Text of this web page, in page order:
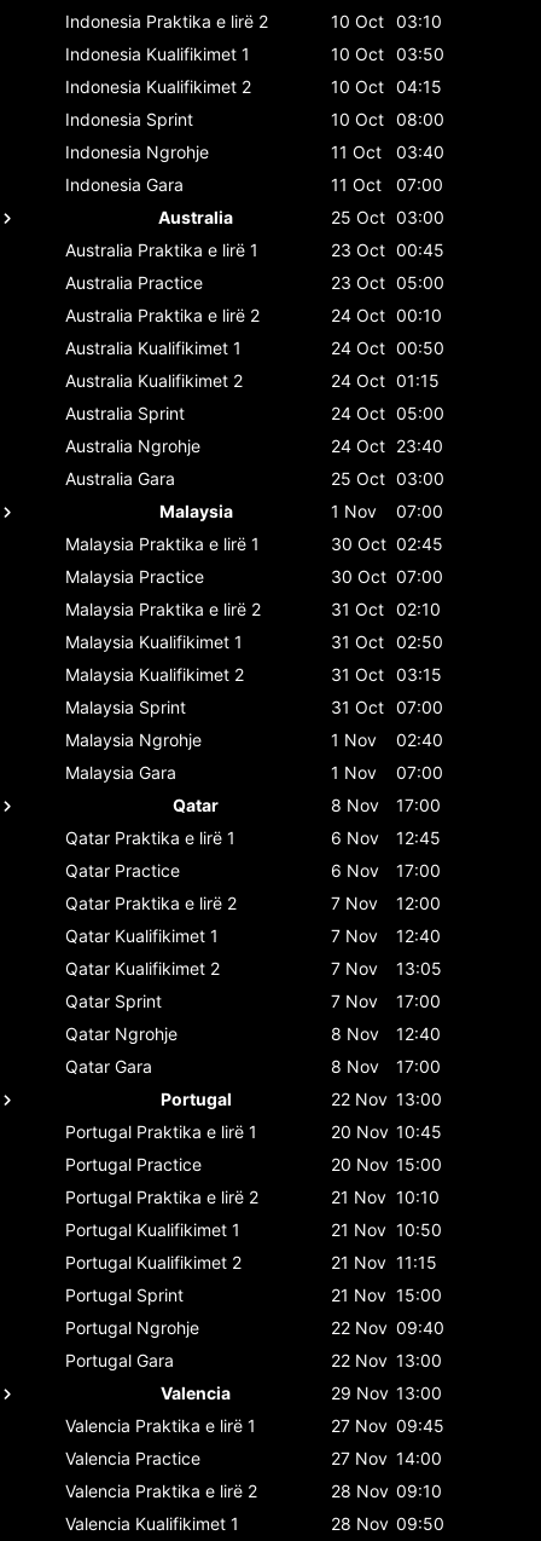
Indonesia Praktika e lirë 2 10 Oct 03:10
Indonesia Kualifikimet 1 10 Oct 03:50
Indonesia Kualifikimet 2 10 Oct 04:15
Indonesia Sprint 10 Oct 08:00
Indonesia Ngrohje 11 Oct
03:40
Indonesia Gara 11 Oct
07:00
Australia
25 Oct 03:00
Australia Praktika e lirë 1 23 Oct 00:45
Australia Practice 23 Oct 05:00
Australia Praktika e lirë 2 24 Oct 00:10
Australia Kualifikimet 1 24 Oct 00:50
Australia Kualifikimet 2 24 Oct 01:15
Australia Sprint 24 Oct 05:00
Australia Ngrohje 24 Oct 23:40
Australia Gara 25 Oct 03:00
Malaysia
1 Nov
07:00
Malaysia Praktika e lirë 1 30 Oct 02:45
Malaysia Practice 30 Oct 07:00
Malaysia Praktika e lirë 2 31 Oct 02:10
Malaysia Kualifikimet 1 31 Oct 02:50
Malaysia Kualifikimet 2 31 Oct 03:15
Malaysia Sprint 31 Oct 07:00
Malaysia Ngrohje 1 Nov
02:40
Malaysia Gara 1 Nov
07:00
Qatar
8 Nov
17:00
Qatar Praktika e lirë 1 6 Nov
12:45
Qatar Practice 6 Nov
17:00
Qatar Praktika e lirë 2 7 Nov
12:00
Qatar Kualifikimet 1 7 Nov
12:40
Qatar Kualifikimet 2 7 Nov
13:05
Qatar Sprint 7 Nov
17:00
Qatar Ngrohje 8 Nov
12:40
Qatar Gara 8 Nov
17:00
Portugal
22 Nov 13:00
Portugal Praktika e lirë 1 20 Nov 10:45
Portugal Practice 20 Nov 15:00
Portugal Praktika e lirë 2 21 Nov 10:10
Portugal Kualifikimet 1 21 Nov 10:50
Portugal Kualifikimet 2 21 Nov 11:15
Portugal Sprint 21 Nov 15:00
Portugal Ngrohje 22 Nov 09:40
Portugal Gara 22 Nov 13:00
Valencia
29 Nov 13:00
Valencia Praktika e lirë 1 27 Nov 09:45
Valencia Practice 27 Nov 14:00
Valencia Praktika e lirë 2 28 Nov 09:10
Valencia Kualifikimet 1 28 Nov 09:50